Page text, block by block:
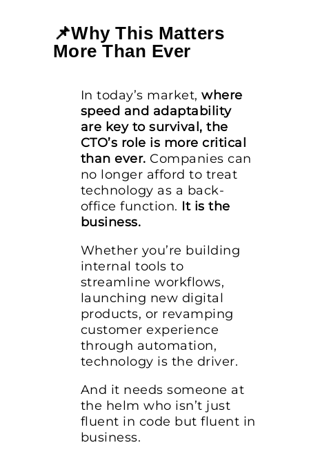
📌Why This Matters
More Than Ever
In today’s market,where
speed and adaptability
are key to survival, the
CTO’s role is more critical
than ever. Companies can
no longer afford to treat
technology as a back-
office function. It is the
business.
Whether you’re building
internal tools to
streamline workflows,
launching new digital
products, or revamping
customer experience
through automation,
technology is the driver.
And it needs someone at
the helm who isn’t just
fluent in code but fluent in
business.